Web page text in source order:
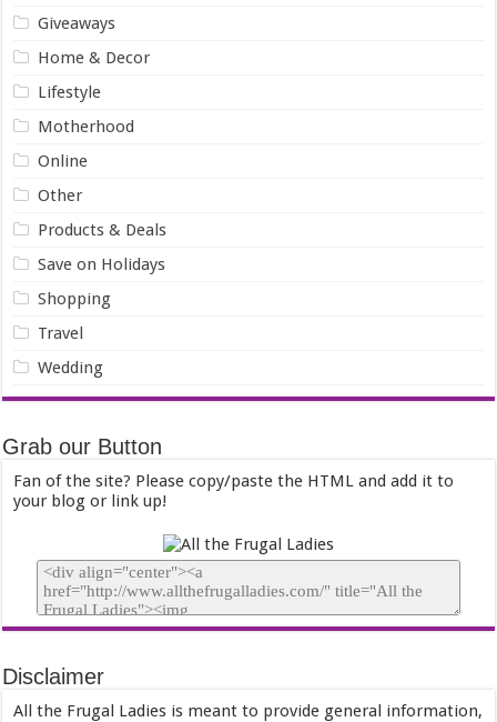
Giveaways
Home & Decor
Lifestyle
Motherhood
Online
Other
Products & Deals
Save on Holidays
Shopping
Travel
Wedding
Grab our Button
Fan of the site? Please copy/paste the HTML and add it to
your blog or link up!
Disclaimer
All the Frugal Ladies is meant to provide general information,